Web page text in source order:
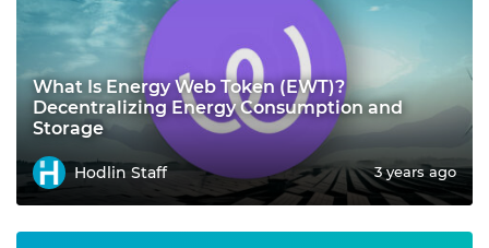
What Is Energy Web Token (EWT)?
Decentralizing Energy Consumption and
Storage
Hodlin Staff 3 years ago